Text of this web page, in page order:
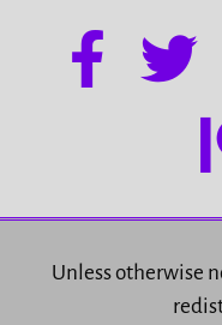
Unless otherwise